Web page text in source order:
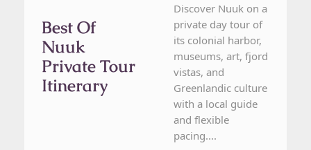
Best Of
Nuuk
Private Tour
Itinerary
Discover Nuuk on a
private day tour of
its colonial harbor,
museums, art, fjord
vistas, and
Greenlandic culture
with a local guide
and flexible
pacing....